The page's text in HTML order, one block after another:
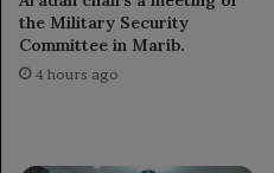
the Military Security
Committee in Marib.
4 hours ago